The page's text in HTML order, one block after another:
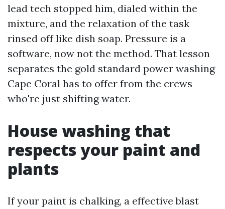
lead tech stopped him, dialed within the
mixture, and the relaxation of the task
rinsed off like dish soap. Pressure is a
software, now not the method. That lesson
separates the gold standard power washing
Cape Coral has to offer from the crews
who're just shifting water.
House washing that
respects your paint and
plants
If your paint is chalking, a effective blast